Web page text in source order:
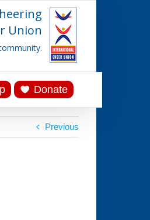
Union
Donate
Previous